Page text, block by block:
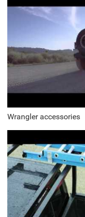
Wrangler accessories